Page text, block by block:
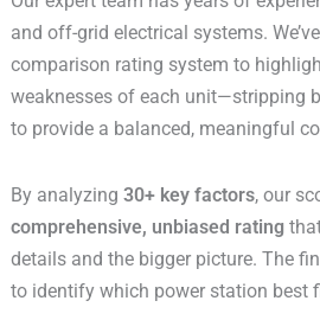
and off-grid electrical systems.
comparison rating system to
weaknesses of each unit—stripping
to provide a balanced, meaningful
By analyzing 30+ key factors, our
comprehensive, unbiased rating
details and the bigger picture. The
to identify which power station best